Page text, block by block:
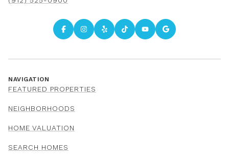
NAVIGATION
FEATURED PROPERTIES
NEIGHBORHOODS
HOME VALUATION
SEARCH HOMES